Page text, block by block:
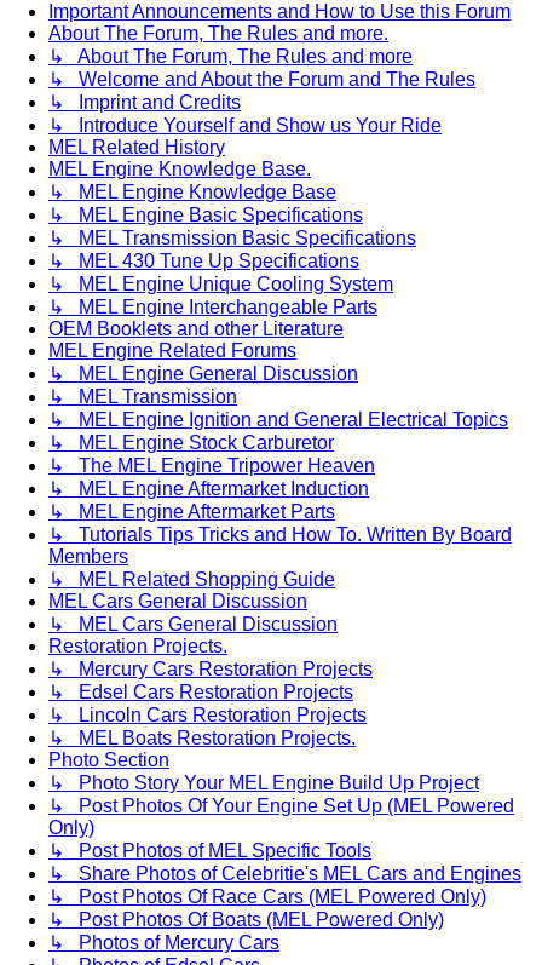
Important Announcements and How to Use this Forum
About The Forum, The Rules and more.
↳ About The Forum, The Rules and more
↳ Welcome and About the Forum and The Rules
↳ Imprint and Credits
↳ Introduce Yourself and Show us Your Ride
MEL Related History
MEL Engine Knowledge Base.
↳ MEL Engine Knowledge Base
↳ MEL Engine Basic Specifications
↳ MEL Transmission Basic Specifications
↳ MEL 430 Tune Up Specifications
↳ MEL Engine Unique Cooling System
↳ MEL Engine Interchangeable Parts
OEM Booklets and other Literature
MEL Engine Related Forums
↳ MEL Engine General Discussion
↳ MEL Transmission
↳ MEL Engine Ignition and General Electrical Topics
↳ MEL Engine Stock Carburetor
↳ The MEL Engine Tripower Heaven
↳ MEL Engine Aftermarket Induction
↳ MEL Engine Aftermarket Parts
↳ Tutorials Tips Tricks and How To. Written By Board
Members
↳ MEL Related Shopping Guide
MEL Cars General Discussion
↳ MEL Cars General Discussion
Restoration Projects.
↳ Mercury Cars Restoration Projects
↳ Edsel Cars Restoration Projects
↳ Lincoln Cars Restoration Projects
↳ MEL Boats Restoration Projects.
Photo Section
↳ Photo Story Your MEL Engine Build Up Project
↳ Post Photos Of Your Engine Set Up (MEL Powered
Only)
↳ Post Photos of MEL Specific Tools
↳ Share Photos of Celebritie's MEL Cars and Engines
↳ Post Photos Of Race Cars (MEL Powered Only)
↳ Post Photos Of Boats (MEL Powered Only)
↳ Photos of Mercury Cars